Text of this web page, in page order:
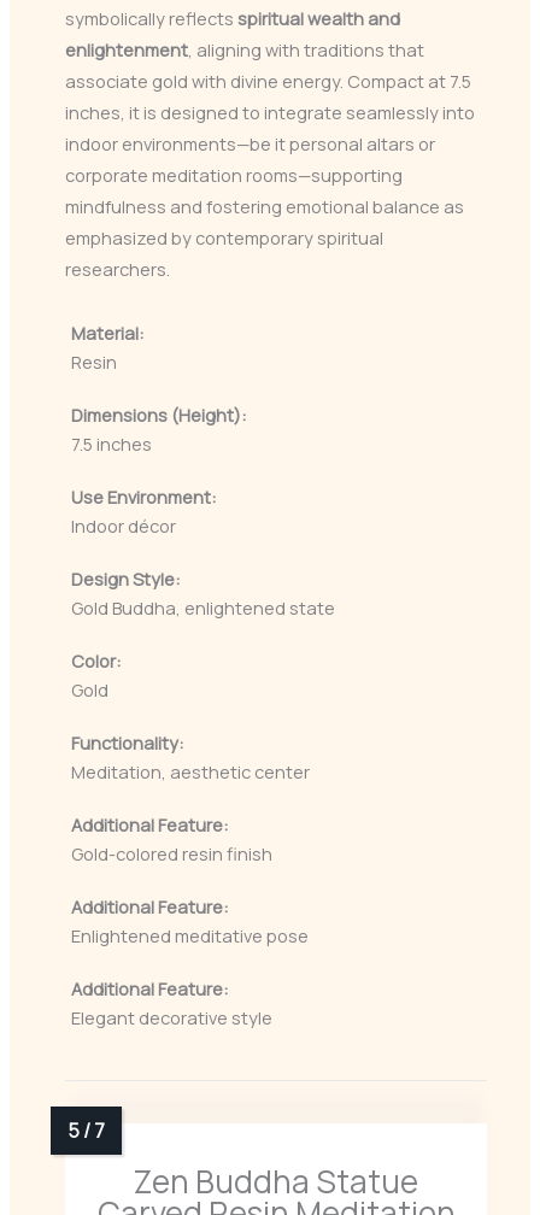
symbolically reflects spiritual wealth and
enlightenment , aligning with traditions that
associate gold with divine energy. Compact at 7.5
inches, it is designed to integrate seamlessly into
indoor environments—be it personal altars or
corporate meditation rooms—supporting
mindfulness and fostering emotional balance as
emphasized by contemporary spiritual
researchers.
Material:
Resin
Dimensions (Height):
7.5 inches
Use Environment:
Indoor décor
Design Style:
Gold Buddha, enlightened state
Color:
Gold
Functionality:
Meditation, aesthetic center
Additional Feature:
Gold-colored resin finish
Additional Feature:
Enlightened meditative pose
Additional Feature:
Elegant decorative style
Zen Buddha Statue